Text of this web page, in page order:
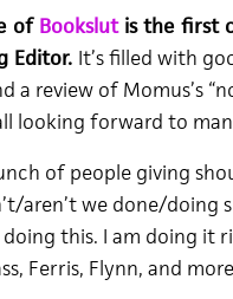
of Bookslutis the first
Editor. It’s filled with
a review of Momus’s
looking forward to
of people giving
aren’t we done/
this. I am doing it
Ferris, Flynn, and